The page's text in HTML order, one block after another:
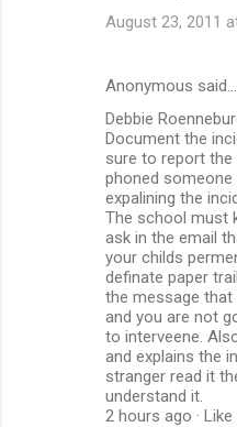
August 23, 2011
Anonymous said…
Debbie
Document the
sure to report the
phoned
expalining the
The school must
ask in the email
your childs
definate paper
the message
and you are not
to interveene.
and explains the
stranger read it
understand it.
2 hours ago · Like